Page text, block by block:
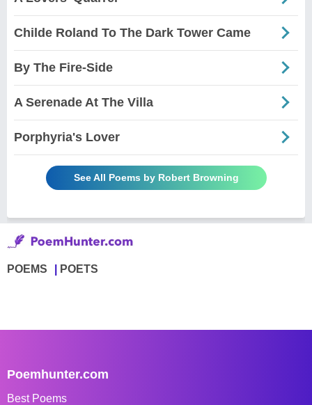
Childe Roland To The Dark Tower Came
By The Fire-Side
A Serenade At The Villa
Porphyria's Lover
See All Poems by Robert Browning
POEMS POETS
Poemhunter.com
Best Poems